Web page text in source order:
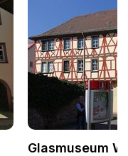
Glasmuseum